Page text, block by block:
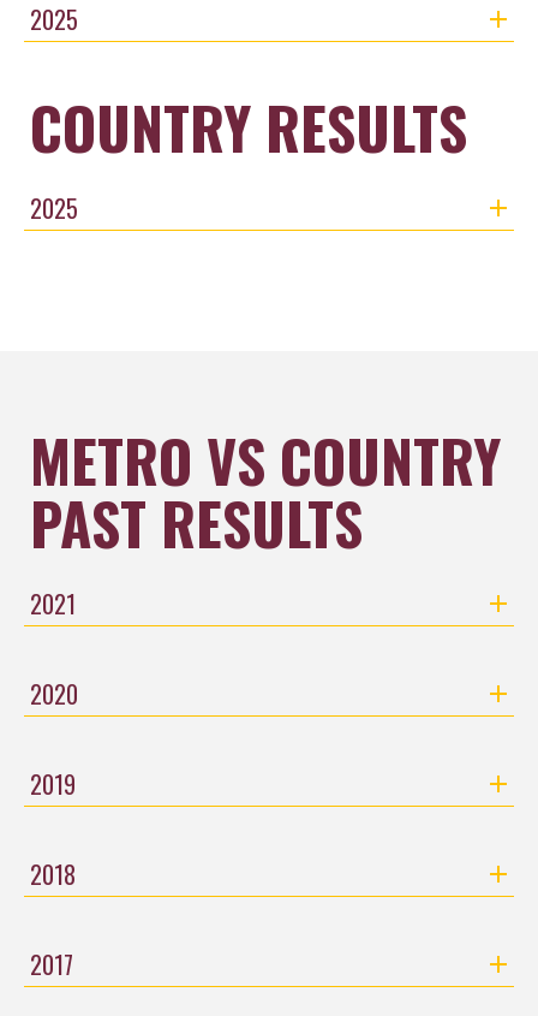
2025
COUNTRY RESULTS
2025
METRO VS COUNTRY
PAST RESULTS​​​​​​​
2021
2020
2019
2018
2017